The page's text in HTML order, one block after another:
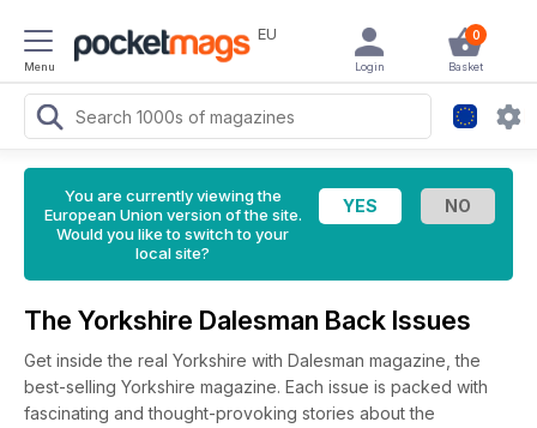
Menu
EU 0
Basket
Login
You are currently viewing the
European Union version of the site.
Would you like to switch to your
local site?
The Yorkshire Dalesman Back Issues
Get inside the real Yorkshire with Dalesman magazine, the
best-selling Yorkshire magazine. Each issue is packed with
fascinating and thought-provoking stories about the